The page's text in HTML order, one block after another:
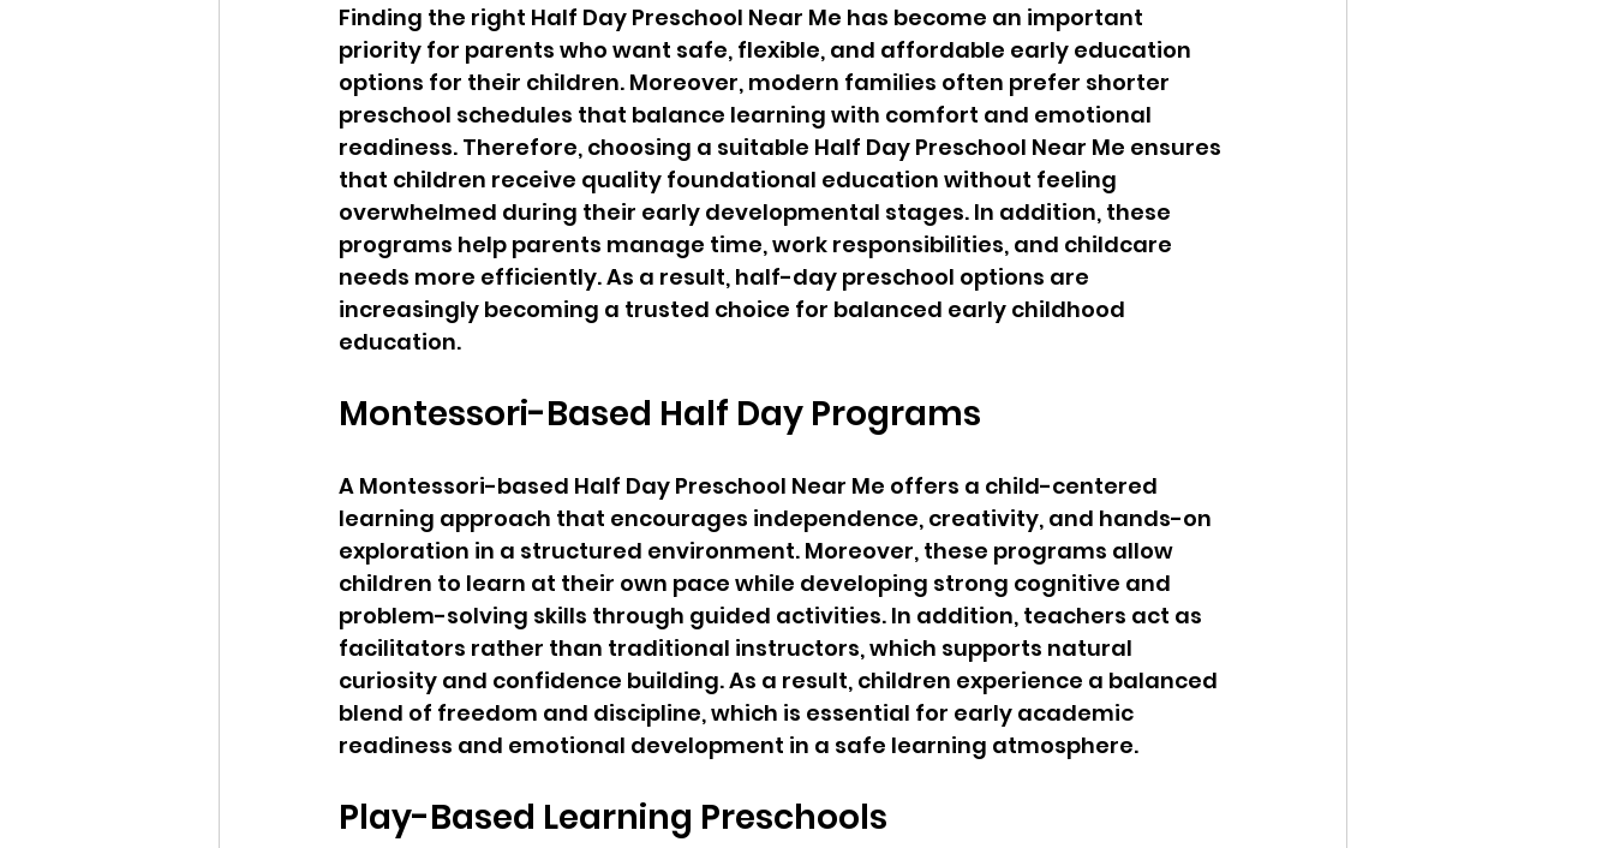
Finding the right Half Day Preschool Near Me has become an important
priority for parents who want safe, flexible, and affordable early education
options for their children. Moreover, modern families often prefer shorter
preschool schedules that balance learning with comfort and emotional
readiness. Therefore, choosing a suitable Half Day Preschool Near Me ensures
that children receive quality foundational education without feeling
overwhelmed during their early developmental stages. In addition, these
programs help parents manage time, work responsibilities, and childcare
needs more efficiently. As a result, half-day preschool options are
increasingly becoming a trusted choice for balanced early childhood
education.
Montessori-Based Half Day Programs
A Montessori-based Half Day Preschool Near Me offers a child-centered
learning approach that encourages independence, creativity, and hands-on
exploration in a structured environment. Moreover, these programs allow
children to learn at their own pace while developing strong cognitive and
problem-solving skills through guided activities. In addition, teachers act as
facilitators rather than traditional instructors, which supports natural
curiosity and confidence building. As a result, children experience a balanced
blend of freedom and discipline, which is essential for early academic
readiness and emotional development in a safe learning atmosphere.
Play-Based Learning Preschools